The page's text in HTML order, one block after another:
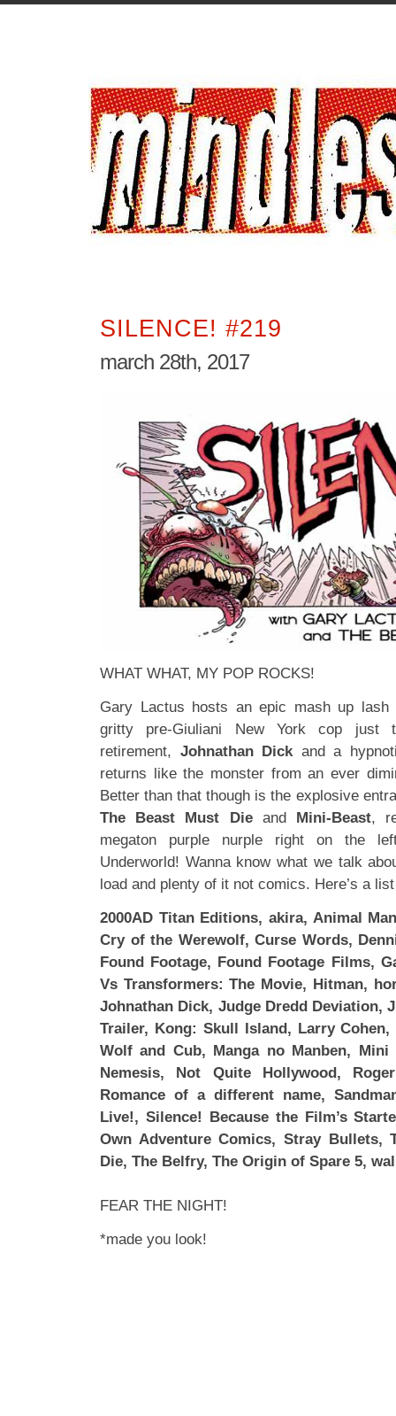
SILENCE! #219
march 28th, 2017
WHAT WHAT, MY POP ROCKS!
Gary Lactus hosts an epic mash up lash
gritty pre-Giuliani New York cop just
retirement, Johnathan Dickand a
returns like the monster from an ever
Better than that though is the explosive
The Beast Must Dieand Mini-Beast,
megaton purple nurple right on the
Underworld! Wanna know what we talk
load and plenty of it not comics. Here’s a
2000AD Titan Editions, akira, Animal
Cry of the Werewolf, Curse Words,
Found Footage, Found Footage Films,
Vs Transformers: The Movie, Hitman,
Johnathan Dick, Judge Dredd Deviation,
Trailer, Kong: Skull Island, Larry Cohen,
Wolf and Cub, Manga no Manben, Mini
Nemesis, Not Quite Hollywood,
Romance of a different name,
Live!, Silence! Because the Film’s
Own Adventure Comics, Stray Bullets,
Die, The Belfry, The Origin of Spare 5,
FEAR THE NIGHT!
*made you look!